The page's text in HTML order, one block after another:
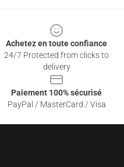
Achetez en toute confiance
24/7 Protected from clicks to
delivery
Paiement 100% sécurisé
PayPal / MasterCard / Visa